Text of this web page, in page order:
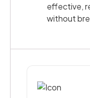
effective,
without